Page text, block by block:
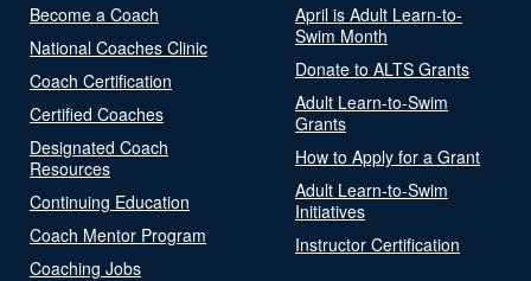
Become a Coach
National Coaches Clinic
Coach Certification
Certified Coaches
Designated Coach
Resources
Continuing Education
Coach Mentor Program
Coaching Jobs
April is Adult Learn-to-
Swim Month
Donate to ALTS Grants
Adult Learn-to-Swim
Grants
How to Apply for a Grant
Adult Learn-to-Swim
Initiatives
Instructor Certification